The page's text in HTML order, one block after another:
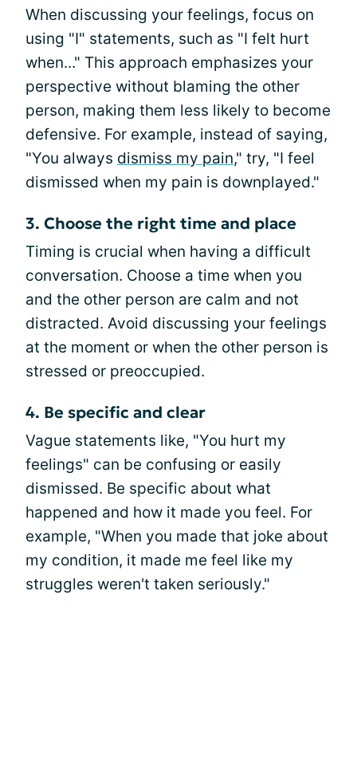
When discussing your feelings, focus on
using "I" statements, such as "I felt hurt
when..." This approach emphasizes your
perspective without blaming the other
person, making them less likely to become
defensive. For example, instead of saying,
"You always dismiss my pain," try, "I feel
dismissed when my pain is downplayed."
3. Choose the right time and place
Timing is crucial when having a difficult
conversation. Choose a time when you
and the other person are calm and not
distracted. Avoid discussing your feelings
at the moment or when the other person is
stressed or preoccupied.
4. Be specific and clear
Vague statements like, "You hurt my
feelings" can be confusing or easily
dismissed. Be specific about what
happened and how it made you feel. For
example, "When you made that joke about
my condition, it made me feel like my
struggles weren't taken seriously."